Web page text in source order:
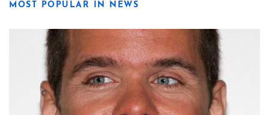
MOST POPULAR IN NEWS